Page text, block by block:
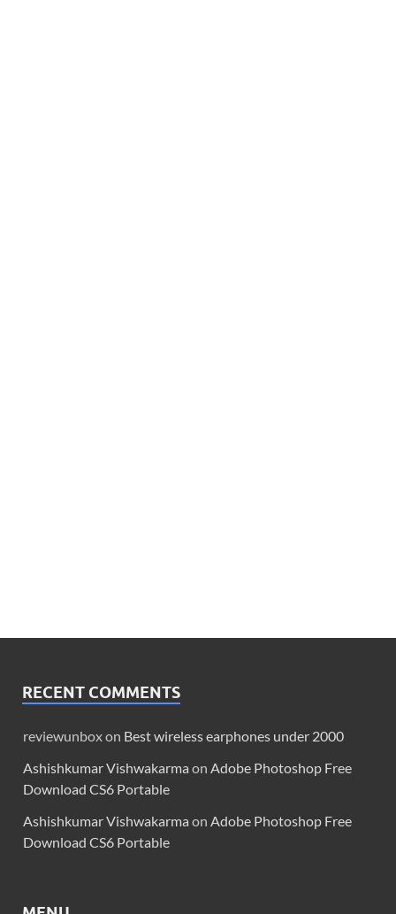
RECENT COMMENTS
reviewunboxon Best wireless earphones under 2000
Ashishkumar Vishwakarma on Adobe Photoshop Free
Download CS6 Portable
Ashishkumar Vishwakarma on Adobe Photoshop Free
Download CS6 Portable